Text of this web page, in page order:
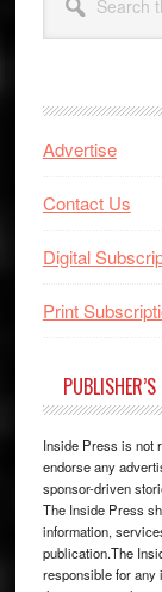
this
website
Advertise
Contact Us
Digital
Print
Inside Press is not
endorse any
sponsor-driven
The Inside Press
information,
publication.The
responsible for